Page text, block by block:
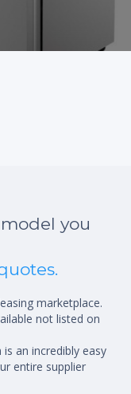
you
marketplace.
not listed on
an incredibly easy
entire supplier